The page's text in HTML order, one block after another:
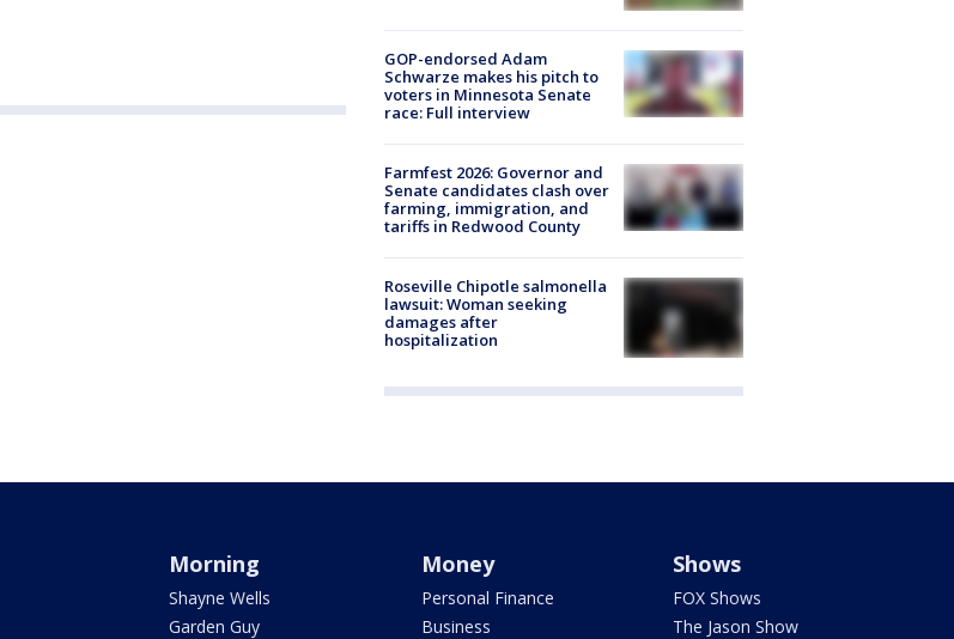
GOP-endorsed Adam
Schwarze makes his pitch to
voters in Minnesota Senate
race: Full interview
Farmfest 2026: Governor and
Senate candidates clash over
farming, immigration, and
tariffs in Redwood County
Roseville Chipotle salmonella
lawsuit: Woman seeking
damages after
hospitalization
Morning
Shayne Wells
Garden Guy
Money
Personal Finance
Business
Shows
FOX Shows
The Jason Show